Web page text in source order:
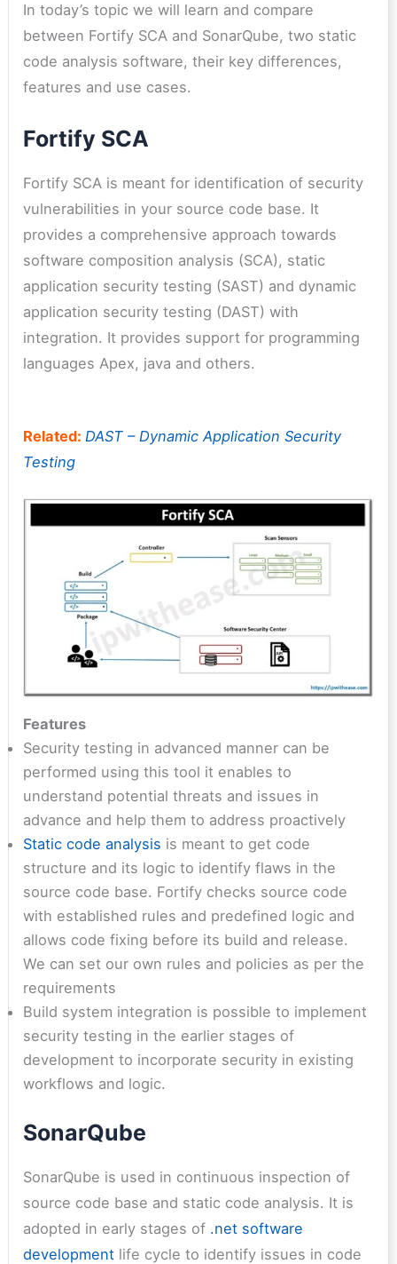
In today’s topic we will learn and compare
between Fortify SCA and SonarQube, two static
code analysis software, their key differences,
features and use cases.
Fortify SCA
Fortify SCA is meant for identification of security
vulnerabilities in your source code base. It
provides a comprehensive approach towards
software composition analysis (SCA), static
application security testing (SAST) and dynamic
application security testing (DAST) with
integration. It provides support for programming
languages Apex, java and others.
Related: DAST – Dynamic Application Security
Testing
Features
Security testing in advanced manner can be
performed using this tool it enables to
understand potential threats and issues in
advance and help them to address proactively
Static code analysis is meant to get code
structure and its logic to identify flaws in the
source code base. Fortify checks source code
with established rules and predefined logic and
allows code fixing before its build and release.
We can set our own rules and policies as per the
requirements
Build system integration is possible to implement
security testing in the earlier stages of
development to incorporate security in existing
workflows and logic.
SonarQube
SonarQube is used in continuous inspection of
source code base and static code analysis. It is
adopted in early stages of .net software
development life cycle to identify issues in code